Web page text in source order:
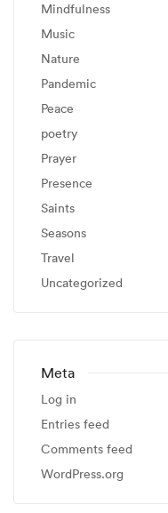
Mindfulness
Music
Nature
Pandemic
Peace
poetry
Prayer
Presence
Saints
Seasons
Travel
Uncategorized
Meta
Log in
Entries feed
Comments feed
WordPress.org